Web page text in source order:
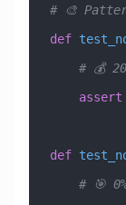
# 🎨
def
#
    assert
def
#